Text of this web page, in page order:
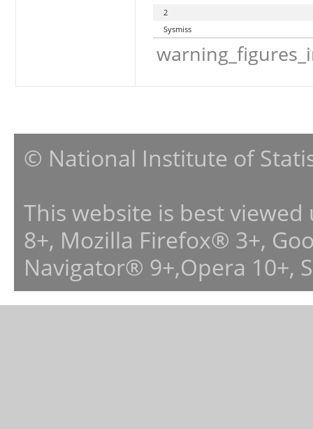
2
Sysmiss
© National Institute of
This website is best
8+, Mozilla Firefox® 3+,
Navigator® 9+,Opera 10+,